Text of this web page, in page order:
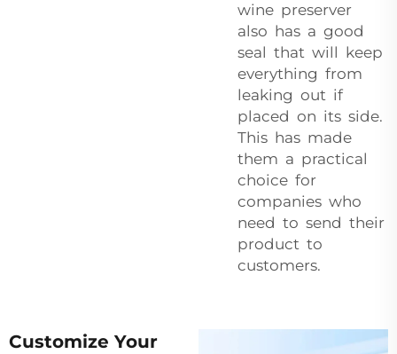
wine preserver
also has a good
seal that will keep
everything from
leaking out if
placed on its side.
This has made
them a practical
choice for
companies who
need to send their
product to
customers.
Customize Your